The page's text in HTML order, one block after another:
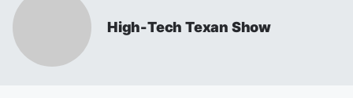
High-Tech Texan Show